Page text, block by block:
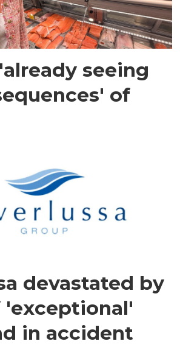
seeing
of
devastated by
'exceptional'
in accident